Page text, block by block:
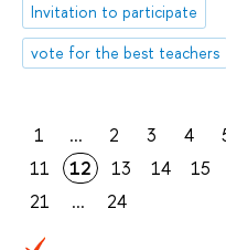
Invitation to participate
vote for the best teachers
1 ... 2 3 4
11
12 13 14 15
21
... 24